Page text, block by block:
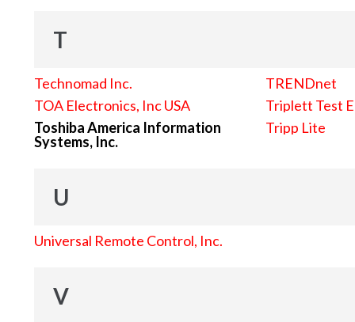
T
Technomad Inc.
TOA Electronics, Inc USA
Toshiba America Information
Systems, Inc.
TRENDnet
Triplett Test
Tripp Lite
U
Universal Remote Control, Inc.
V